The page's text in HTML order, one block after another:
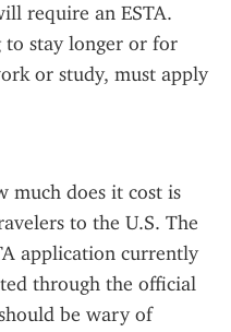
require an ESTA.
to stay longer or for
or study, must apply
much does it cost is
to the U.S. The
application currently
through the official
be wary of